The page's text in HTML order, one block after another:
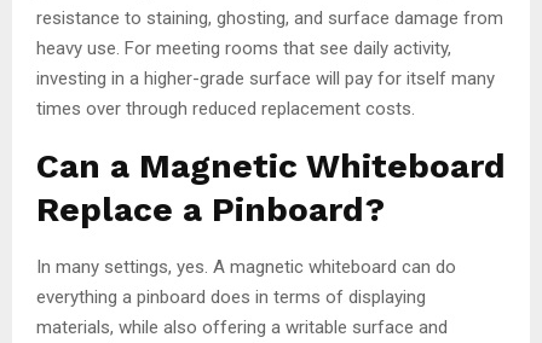
resistance to staining, ghosting, and surface damage from
heavy use. For meeting rooms that see daily activity,
investing in a higher-grade surface will pay for itself many
times over through reduced replacement costs.
Can a Magnetic Whiteboard
Replace a Pinboard?
In many settings, yes. A magnetic whiteboard can do
everything a pinboard does in terms of displaying
materials, while also offering a writable surface and